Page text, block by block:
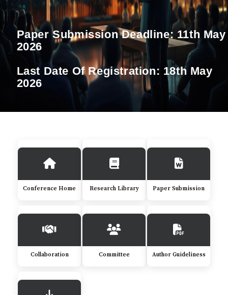
Paper Submission Deadline: 11th May
2026
Last Date Of Registration: 18th May
2026
Conference Home Research Library Paper Submission
Collaboration Committee Author Guideliness